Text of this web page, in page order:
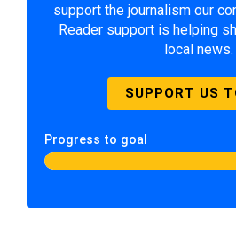
support the journalism our
Reader support is helping
local news.
SUPPORT US
Progress to goal